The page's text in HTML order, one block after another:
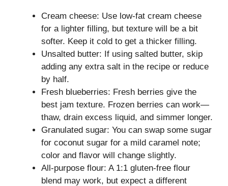
Cream cheese: Use low-fat cream cheese
for a lighter filling, but texture will be a bit
softer. Keep it cold to get a thicker filling.
Unsalted butter: If using salted butter, skip
adding any extra salt in the recipe or reduce
by half.
Fresh blueberries: Fresh berries give the
best jam texture. Frozen berries can work—
thaw, drain excess liquid, and simmer longer.
Granulated sugar: You can swap some sugar
for coconut sugar for a mild caramel note;
color and flavor will change slightly.
All-purpose flour: A 1:1 gluten-free flour
blend may work, but expect a different